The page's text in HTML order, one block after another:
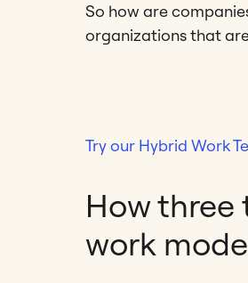
So how are
organizations that
Try our Hybrid Work
How
work